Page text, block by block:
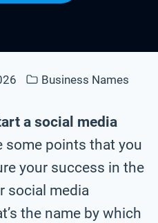
Business Names
a social media
some points that you
your success in the
social media
the name by which